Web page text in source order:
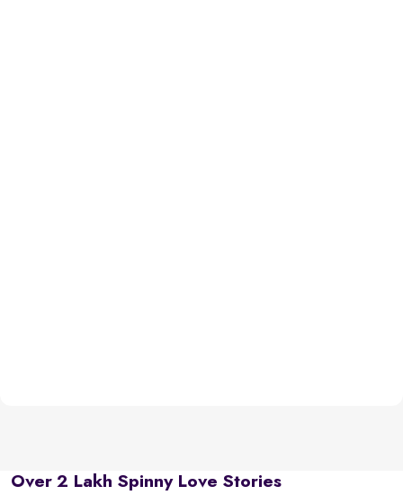
Over 2 Lakh Spinny Love Stories